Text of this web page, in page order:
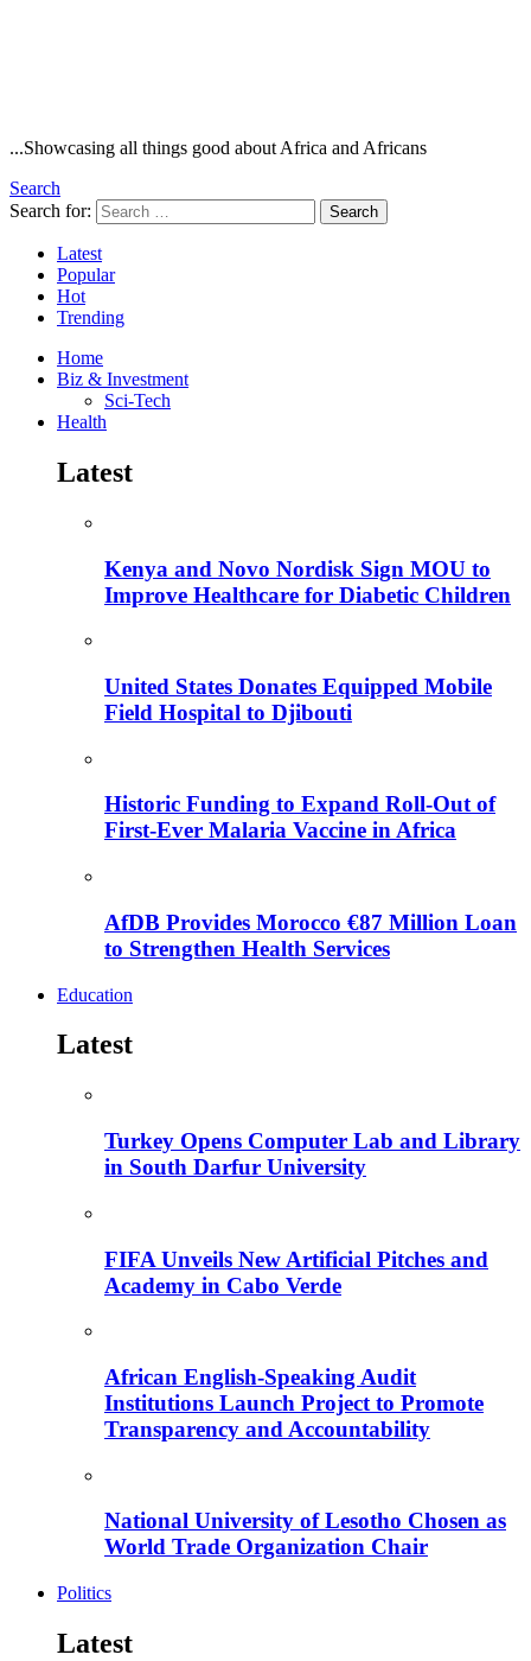
...Showcasing all things good about Africa and Africans
Search
Search for:
Search
Latest
Popular
Hot
Trending
Home
Biz & Investment
Sci-Tech
Health
Latest
Kenya and Novo Nordisk Sign MOU to
Improve Healthcare for Diabetic Children
United States Donates Equipped Mobile
Field Hospital to Djibouti
Historic Funding to Expand Roll-Out of
First-Ever Malaria Vaccine in Africa
AfDB Provides Morocco €87 Million Loan
to Strengthen Health Services
Education
Latest
Turkey Opens Computer Lab and Library
in South Darfur University
FIFA Unveils New Artificial Pitches and
Academy in Cabo Verde
African English-Speaking Audit
Institutions Launch Project to Promote
Transparency and Accountability
National University of Lesotho Chosen as
World Trade Organization Chair
Politics
Latest